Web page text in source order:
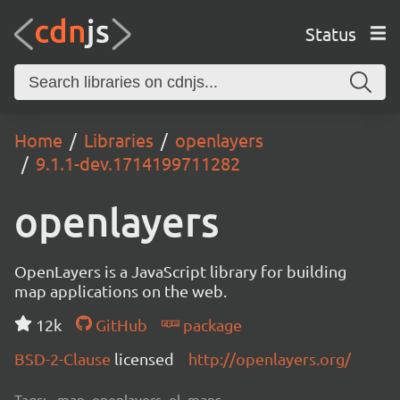
Status
Home Libraries
openlayers
9.1.1-dev.1714199711282
openlayers
OpenLayers is a JavaScript library for building
map applications on the web.
12k
GitHub
package
BSD-2-Clause licensed http://openlayers.org/